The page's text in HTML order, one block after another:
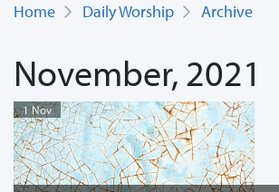
Home Daily Worship Archive
November, 2021
1 Nov